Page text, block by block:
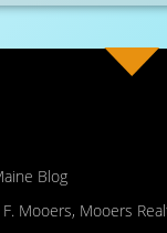
Blog
Mooers, Mooers